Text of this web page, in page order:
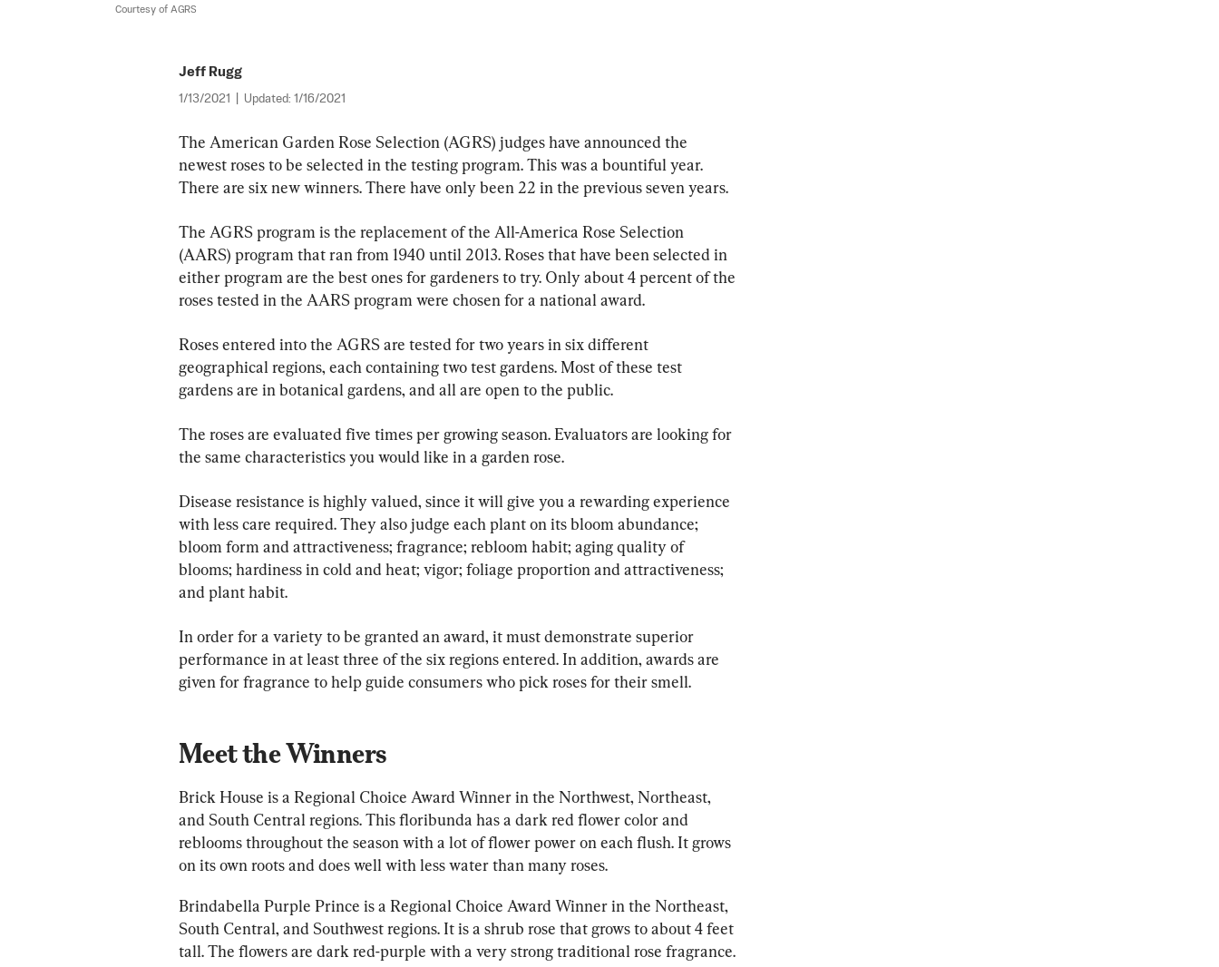
Courtesy of AGRS
Jeff Rugg
1/13/2021 Updated: 1/16/2021
The American Garden Rose Selection (AGRS) judges have announced the
newest roses to be selected in the testing program. This was a bountiful year.
There are six new winners. There have only been 22 in the previous seven years.
The AGRS program is the replacement of the All-America Rose Selection
(AARS) program that ran from 1940 until 2013. Roses that have been selected in
either program are the best ones for gardeners to try. Only about 4 percent of the
roses tested in the AARS program were chosen for a national award.
Roses entered into the AGRS are tested for two years in six different
geographical regions, each containing two test gardens. Most of these test
gardens are in botanical gardens, and all are open to the public.
The roses are evaluated five times per growing season. Evaluators are looking for
the same characteristics you would like in a garden rose.
Disease resistance is highly valued, since it will give you a rewarding experience
with less care required. They also judge each plant on its bloom abundance;
bloom form and attractiveness; fragrance; rebloom habit; aging quality of
blooms; hardiness in cold and heat; vigor; foliage proportion and attractiveness;
and plant habit.
In order for a variety to be granted an award, it must demonstrate superior
performance in at least three of the six regions entered. In addition, awards are
given for fragrance to help guide consumers who pick roses for their smell.
Meet the Winners
Brick House is a Regional Choice Award Winner in the Northwest, Northeast,
and South Central regions. This floribunda has a dark red flower color and
reblooms throughout the season with a lot of flower power on each flush. It grows
on its own roots and does well with less water than many roses.
Brindabella Purple Prince is a Regional Choice Award Winner in the Northeast,
South Central, and Southwest regions. It is a shrub rose that grows to about 4 feet
tall. The flowers are dark red-purple with a very strong traditional rose fragrance.